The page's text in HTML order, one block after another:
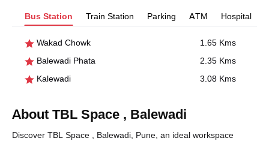
Bus Station Train Station Parking ATM Hospital
Wakad Chowk
1.65 Kms
Balewadi Phata
2.35 Kms
Kalewadi
3.08 Kms
About TBL Space , Balewadi
Discover TBL Space , Balewadi, Pune, an ideal workspace